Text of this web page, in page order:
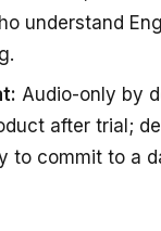
understand
Audio-only by
after trial;
to commit to a